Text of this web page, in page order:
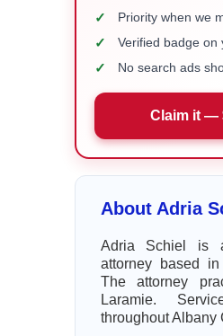
✓ Priority when we
✓ Verified badge on
✓ No search ads
Claim it —
About Adria
Adria Schiel is
attorney based
The attorney
Laramie.
throughout Albany